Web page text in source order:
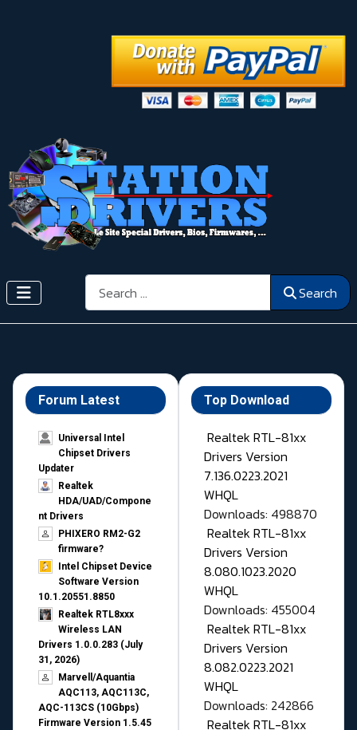
Search Search
Forum Latest
Universal Intel
Chipset Drivers
Updater​
Realtek
HDA/UAD/Compone
nt Drivers
PHIXERO RM2-G2
firmware?
Intel Chipset Device
Software Version
10.1.20551.8850
Realtek RTL8xxx
Wireless LAN
Drivers 1.0.0.283 (July
31, 2026)
Marvell/Aquantia
AQC113, AQC113C,
AQC-113CS (10Gbps)
Firmware Version 1.5.45
Top Download
Realtek RTL-81xx
Drivers Version
7.136.0223.2021
WHQL
Downloads: 498870
Realtek RTL-81xx
Drivers Version
8.080.1023.2020
WHQL
Downloads: 455004
Realtek RTL-81xx
Drivers Version
8.082.0223.2021
WHQL
Downloads: 242866
Realtek RTL-81xx